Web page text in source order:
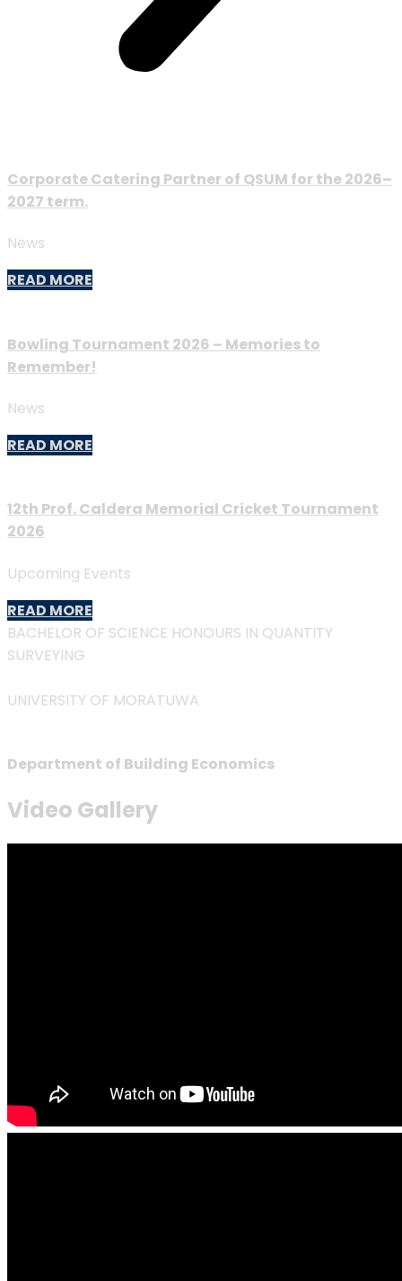
Corporate Catering Partner of QSUM for the 2026–
2027 term.
News
READ MORE
Bowling Tournament 2026 – Memories to
Remember!
News
READ MORE
12th Prof. Caldera Memorial Cricket Tournament
2026
Upcoming Events
READ MORE
BACHELOR OF SCIENCE HONOURS IN QUANTITY
SURVEYING
UNIVERSITY OF MORATUWA
Department of Building Economics
Video Gallery